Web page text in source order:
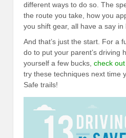
different ways to do so. The
the route you take, how you
you shift gear, all have a say in
And that’s just the start. For a
do to put your parent’s driving
yourself a few bucks, check
try these techniques next time
Safe trails!